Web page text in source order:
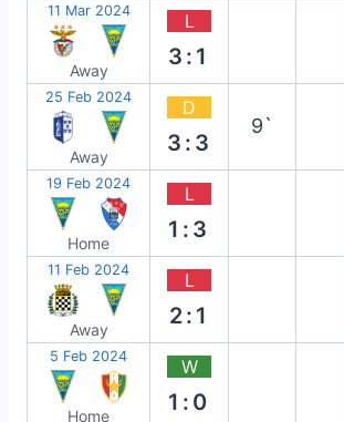
11 Mar 2024
Away
L
3:1
25 Feb 2024
Away
D
3:3
9`
19 Feb 2024
Home
L
1:3
11 Feb 2024
Away
L
2:1
5 Feb 2024
Home
W
1:0